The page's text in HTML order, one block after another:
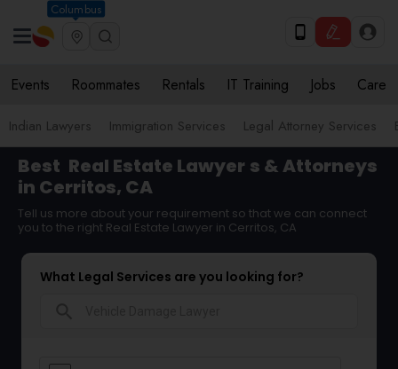
Columbus
Events Roommates Rentals IT Training Jobs Care
Indian Lawyers Immigration Services Legal Attorney Services
Best Real Estate Lawyer s & Attorneys
in Cerritos, CA
Tell us more about your requirement so that we can connect
you to the right Real Estate Lawyer in Cerritos, CA
What Legal Services are you looking for?